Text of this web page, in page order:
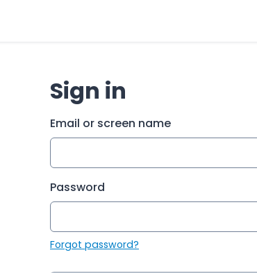
Sign in
Email or screen name
Password
Forgot password?